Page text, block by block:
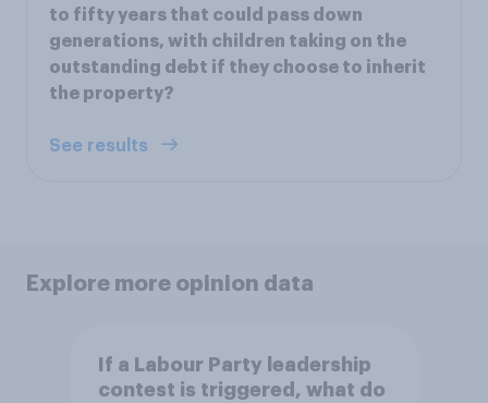
to fifty years that could pass down
generations, with children taking on the
outstanding debt if they choose to inherit
the property?
See results
Explore more opinion data
If a Labour Party leadership
contest is triggered, what do